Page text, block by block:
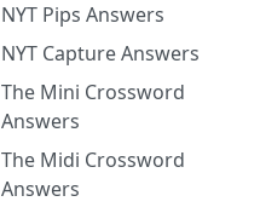
NYT Pips Answers
NYT Capture Answers
The Mini Crossword
Answers
The Midi Crossword
Answers